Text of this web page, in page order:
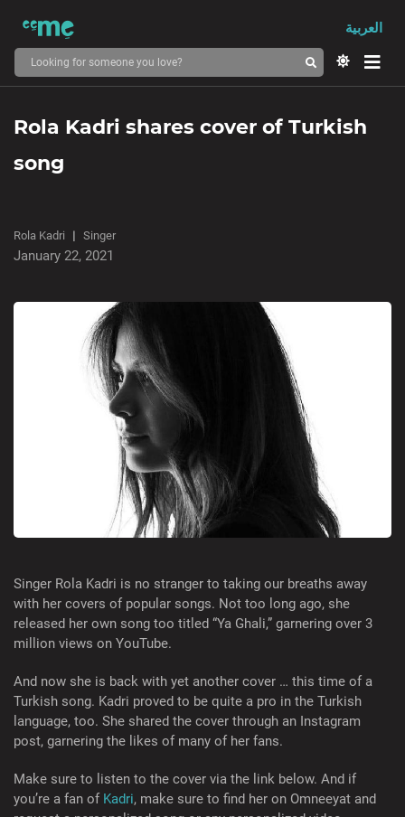
العربية
Rola Kadri shares cover of Turkish
song
Rola Kadri Singer
January 22, 2021
Singer Rola Kadri is no stranger to taking our breaths away
with her covers of popular songs. Not too long ago, she
released her own song too titled “Ya Ghali,” garnering over 3
million views on YouTube.
And now she is back with yet another cover … this time of a
Turkish song. Kadri proved to be quite a pro in the Turkish
language, too. She shared the cover through an Instagram
post, garnering the likes of many of her fans.
Make sure to listen to the cover via the link below. And if
you’re a fan of Kadri, make sure to find her on Omneeyat and